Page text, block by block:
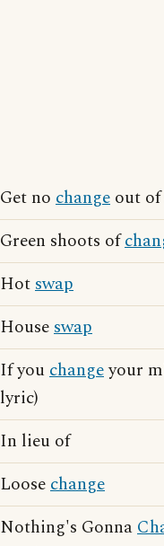
Get no change out of
Green shoots of
Hotswap
Houseswap
If youchangeyour
lyric)
In lieu of
Loosechange
Nothing's Gonna